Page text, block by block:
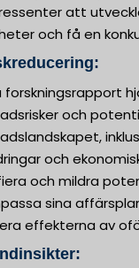
att
och få en
forskningsrapport
och
och
och mildra
sina
effekterna av